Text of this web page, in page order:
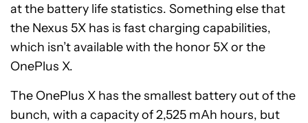
at the battery life statistics. Something else that
the Nexus 5X has is fast charging capabilities,
which isn’t available with the honor 5X or the
OnePlus X.
The OnePlus X has the smallest battery out of the
bunch, with a capacity of 2,525 mAh hours, but